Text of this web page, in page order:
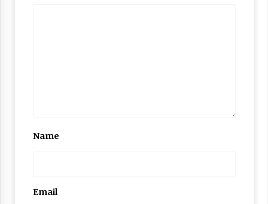
Name
Email